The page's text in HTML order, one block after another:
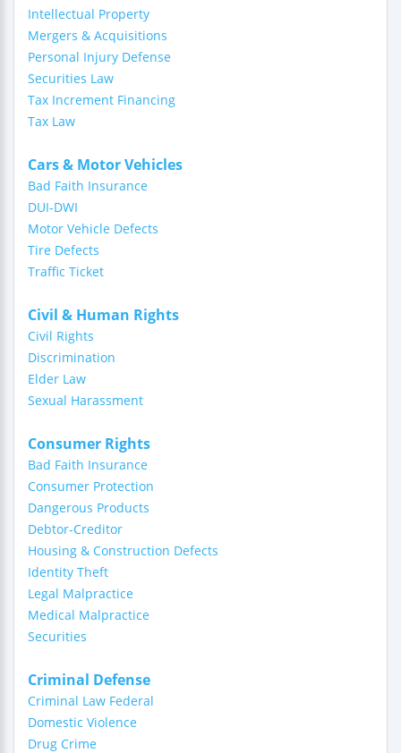
Intellectual Property
Mergers & Acquisitions
Personal Injury Defense
Securities Law
Tax Increment Financing
Tax Law
Cars & Motor Vehicles
Bad Faith Insurance
DUI-DWI
Motor Vehicle Defects
Tire Defects
Traffic Ticket
Civil & Human Rights
Civil Rights
Discrimination
Elder Law
Sexual Harassment
Consumer Rights
Bad Faith Insurance
Consumer Protection
Dangerous Products
Debtor-Creditor
Housing & Construction Defects
Identity Theft
Legal Malpractice
Medical Malpractice
Securities
Criminal Defense
Criminal Law Federal
Domestic Violence
Drug Crime